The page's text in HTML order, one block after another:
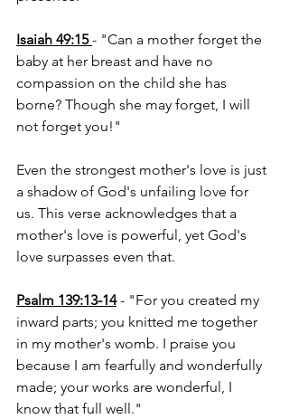
Isaiah 49:15 - "Can a mother forget the
baby at her breast and have no
compassion on the child she has
borne? Though she may forget, I will
not forget you!"
Even the strongest mother's love is just
a shadow of God's unfailing love for
us. This verse acknowledges that a
mother's love is powerful, yet God's
love surpasses even that.
Psalm 139:13-14 - "For you created my
inward parts; you knitted me together
in my mother's womb. I praise you
because I am fearfully and wonderfully
made; your works are wonderful, I
know that full well."